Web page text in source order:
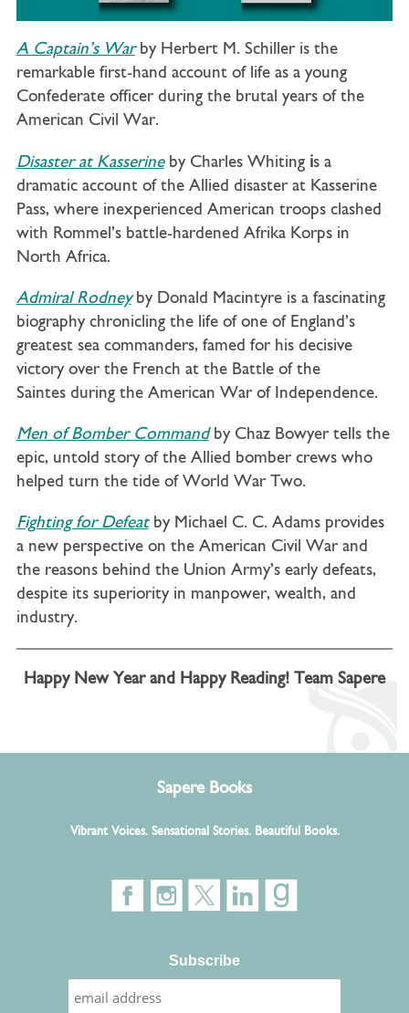
A Captain’s Warby Herbert M. Schiller is the
remarkable first-hand account of life as a young
Confederate officer during the brutal years of the
American Civil War.
Disaster at Kasserineby Charles Whiting is a
dramatic account of the Allied disaster at Kasserine
Pass, where inexperienced American troops clashed
with Rommel’s battle-hardened Afrika Korps in
North Africa.
Admiral Rodneyby Donald Macintyre is a fascinating
biography chronicling the life of one of England’s
greatest sea commanders, famed for his decisive
victory over the French at the Battle of the
Saintes during the American War of Independence.
Men of Bomber Commandby Chaz Bowyer tells the
epic, untold story of the Allied bomber crews who
helped turn the tide of World War Two.
Fighting for Defeatby Michael C. C. Adams provides
a new perspective on the American Civil War and
the reasons behind the Union Army’s early defeats,
despite its superiority in manpower, wealth, and
industry.
Happy New Year and Happy Reading! Team Sapere
Sapere Books
Vibrant Voices. Sensational Stories. Beautiful Books.
Subscribe